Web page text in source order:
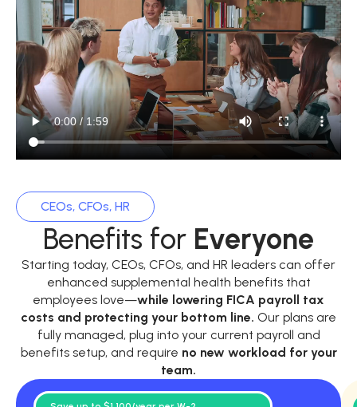
CEOs, CFOs, HR
Benefits for Everyone
Starting today, CEOs, CFOs, and HR leaders can offer
enhanced supplemental health benefits that
employees love—while lowering FICA payroll tax
costs and protecting your bottom line. Our plans are
fully managed, plug into your current payroll and
benefits setup, and require no new workload for your
team.